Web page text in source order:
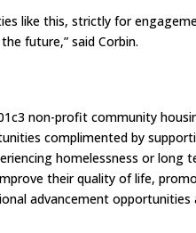
like this, strictly for
future,” said Corbin.
non-profit community
complimented by
homelessness or
their quality of life,
advancement